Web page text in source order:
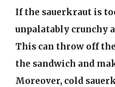
If the sauerkraut is
unpalatably crunchy
This can throw off
the sandwich and
Moreover, cold